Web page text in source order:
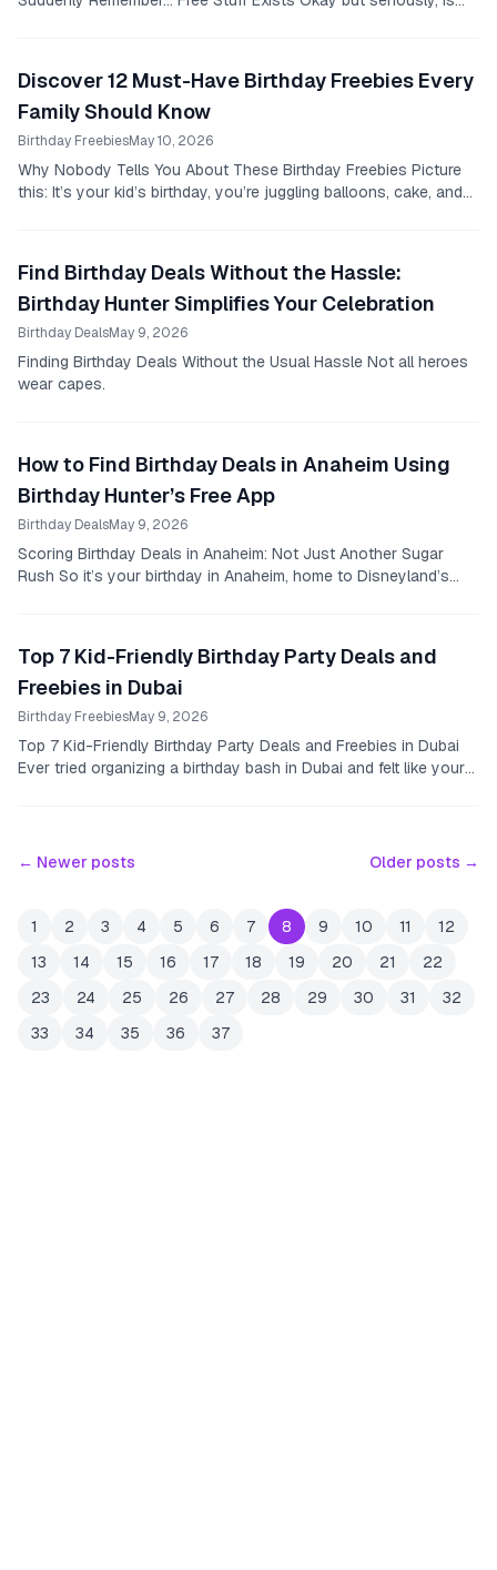
Discover 12 Must-Have Birthday Freebies Every
Family Should Know
Birthday FreebiesMay 10, 2026
Why Nobody Tells You About These Birthday Freebies Picture
this: It’s your kid’s birthday, you’re juggling balloons, cake, and
Find Birthday Deals Without the Hassle:
Birthday Hunter Simplifies Your Celebration
Birthday DealsMay 9, 2026
Finding Birthday Deals Without the Usual Hassle Not all heroes
wear capes.
How to Find Birthday Deals in Anaheim Using
Birthday Hunter’s Free App
Birthday DealsMay 9, 2026
Scoring Birthday Deals in Anaheim: Not Just Another Sugar
Rush So it’s your birthday in Anaheim, home to Disneyland’s
Top 7 Kid-Friendly Birthday Party Deals and
Freebies in Dubai
Birthday FreebiesMay 9, 2026
Top 7 Kid-Friendly Birthday Party Deals and Freebies in Dubai
Ever tried organizing a birthday bash in Dubai and felt like your
← Newer posts Older posts →
1 2 3 4 5 6 7 8 9 10 11
12
13
14 15 16 17 18 19 20 21
22
23
24 25 26 27 28 29 30 31
32
33
34 35 36 37